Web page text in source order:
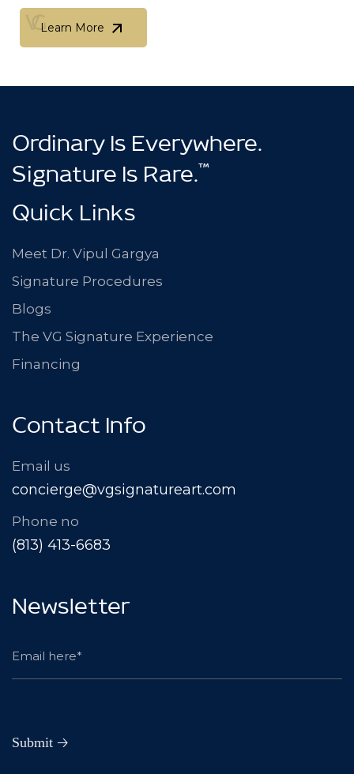
Learn More
Learn More
Ordinary Is Everywhere.
Signature Is Rare.™
Quick Links
Meet Dr. Vipul Gargya
Signature Procedures
Blogs
The VG Signature Experience
Financing
Contact Info
Email us
concierge@vgsignatureart.com
Phone no
(813) 413-6683
Newsletter